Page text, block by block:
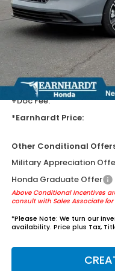
MSRP:
Earnhardt Protection
Tint for maximum heat &
guards to help protect your
AZ climate!
+ Earnhardt Protection
+Doc Fee:
*Earnhardt Price:
Other Conditional
Military Appreciation
Honda Graduate Offer
Above Conditional Incentives
consult with Sales Associate
*Please Note: We turn our
availability. Price plus Tax,